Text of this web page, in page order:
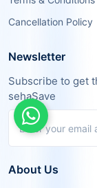
Cancellation Policy
Newsletter
Subscribe to get
sehaSave
About Us